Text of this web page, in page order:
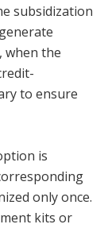
subsidization
when the
to ensure
is
only once.
kits or